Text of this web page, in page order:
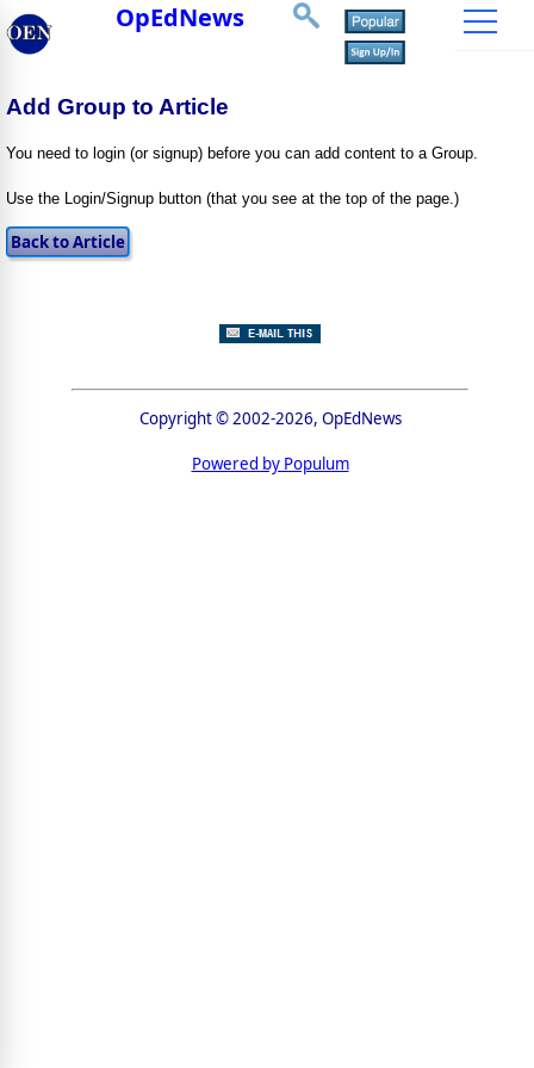
OpEdNews
Add Group to Article
You need to login (or signup) before you can add content to a Group.
Use the Login/Signup button (that you see at the top of the page.)
Copyright © 2002-2026, OpEdNews
Powered by Populum